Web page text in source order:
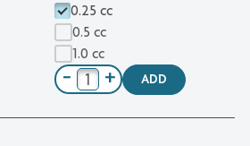
0.25 cc
0.5 cc
1.0 cc
− + ADD